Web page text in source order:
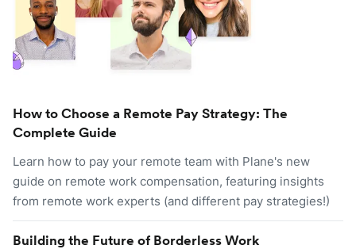
How to Choose a Remote Pay Strategy: The
Complete Guide
Learn how to pay your remote team with Plane's new
guide on remote work compensation, featuring insights
from remote work experts (and different pay strategies!)
Building the Future of Borderless Work